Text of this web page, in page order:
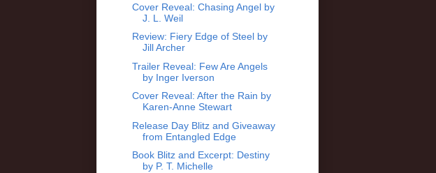
Cover Reveal: Chasing Angel by
J. L. Weil
Review: Fiery Edge of Steel by
Jill Archer
Trailer Reveal: Few Are Angels
by Inger Iverson
Cover Reveal: After the Rain by
Karen-Anne Stewart
Release Day Blitz and Giveaway
from Entangled Edge
Book Blitz and Excerpt: Destiny
by P. T. Michelle